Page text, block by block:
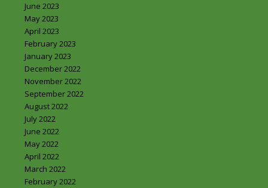
June 2023
May 2023
April 2023
February 2023
January 2023
December 2022
November 2022
September 2022
August 2022
July 2022
June 2022
May 2022
April 2022
March 2022
February 2022